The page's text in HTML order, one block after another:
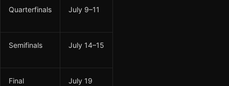
Quarterfinals July 9–11
Semifinals July 14–15
Final July 19